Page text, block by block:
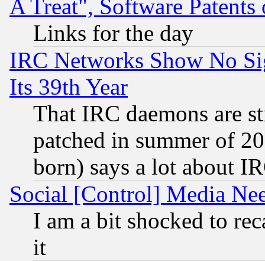
A Treat", Software Patents
Links for the day
IRC Networks Show No
Its 39th Year
That IRC daemons are
patched in summer of
born) says a lot about
Social [Control] Media
I am a bit shocked to
it